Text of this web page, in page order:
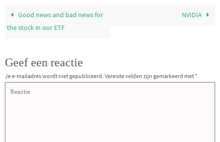
Good news and bad news for
the stock in our ETF
NVIDIA
Geef een reactie
Je e-mailadres wordt niet gepubliceerd. Vereiste velden zijn gemarkeerd met *